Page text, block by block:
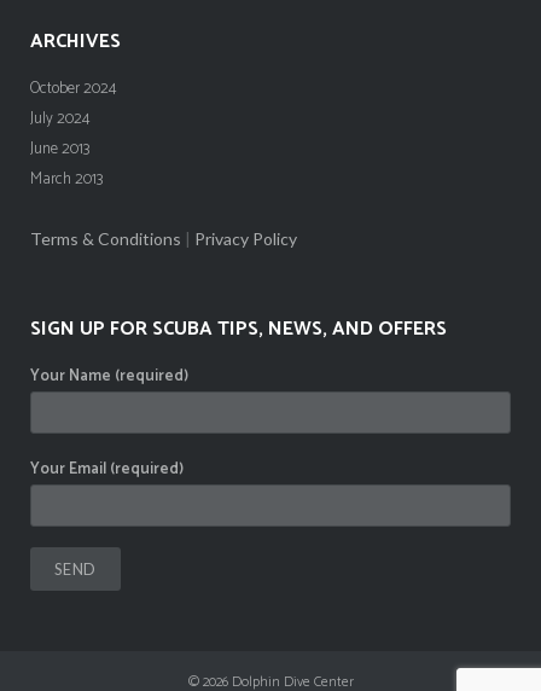
ARCHIVES
October 2024
July 2024
June 2013
March 2013
Terms & Conditions | Privacy Policy
SIGN UP FOR SCUBA TIPS, NEWS, AND OFFERS
Your Name (required)
Your Email (required)
© 2026 Dolphin Dive Center